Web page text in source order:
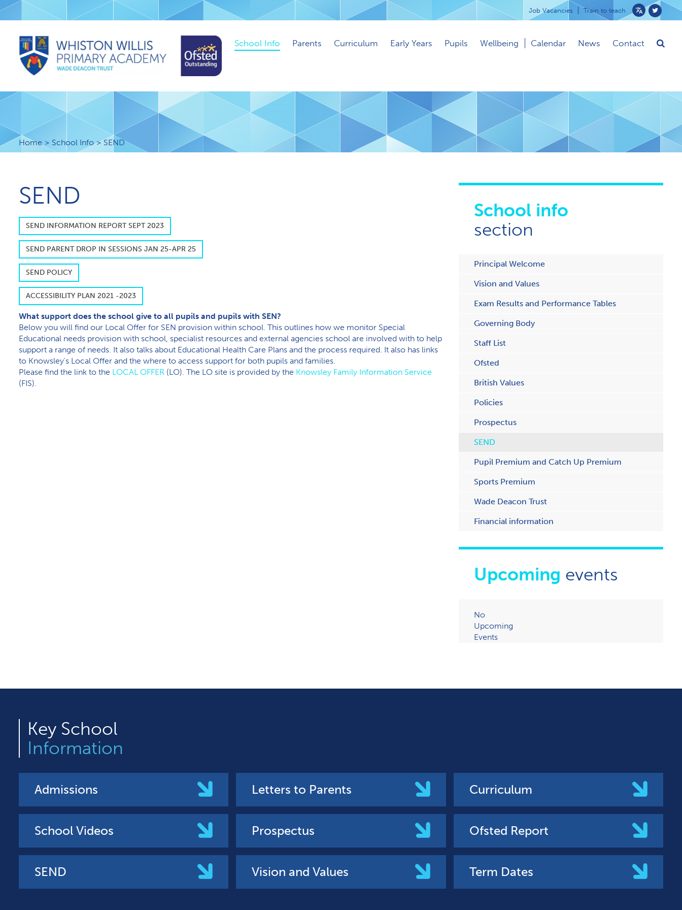
Job Vacancies
Train to teach
Translate
School Info Parents Curriculum Early Years Pupils Wellbeing Calendar News Contact
Home School Info SEND
SEND
S​END INFORMATION REPORT SEPT 2023
S​END PARENT DROP IN SESSIONS JAN 25-APR 25
S​END POLICY
ACCESSIBILITY PLAN 2021 -2023
What support does the school give to all pupils and pupils with SEN?
Below you will find our Local Offer for SEN provision within school. This outlines how we monitor Special
Educational needs provision with school, specialist resources and external agencies school are involved with to help
support a range of needs. It also talks about Educational Health Care Plans and the process required. It also has links
to Knowsley's Local Offer and the where to access support for both pupils and families.
Please find the link to the LOCAL OFFER (LO). The LO site is provided by the Knowsley Family Information Service
(FIS).
School info
section
Principal Welcome
Vision and Values
Exam Results and Performance Tables
Governing Body
Staff List
Ofsted
British Values
Policies
Prospectus
SEND
Pupil Premium and Catch Up Premium
Sports Premium
Wade Deacon Trust
Financial information
Upcoming events
No
Upcoming
Events
Key School
Information
Admissions Letters to Parents Curriculum
School Videos Prospectus Ofsted Report
SEND Vision and Values Term Dates